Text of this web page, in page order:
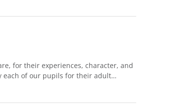
for their experiences, character, and
each of our pupils for their adult…